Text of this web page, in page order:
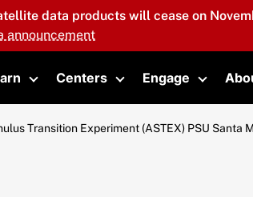
data products will cease on
announcement
submenuToggle submenu
Centers
Toggle submenu
Engage
Toggle
Transition Experiment (ASTEX) PSU Santa